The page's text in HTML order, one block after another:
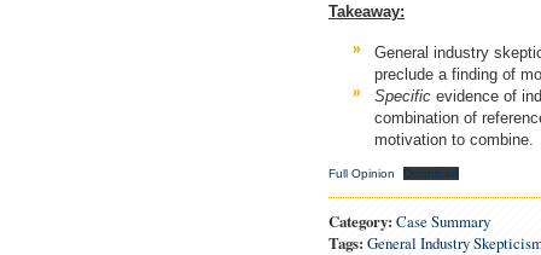
Takeaway:
General industry
preclude a finding of
Specific evidence of
combination of
motivation to combine.
Full Opinion Download
Category: Case Summary
Tags: General Industry